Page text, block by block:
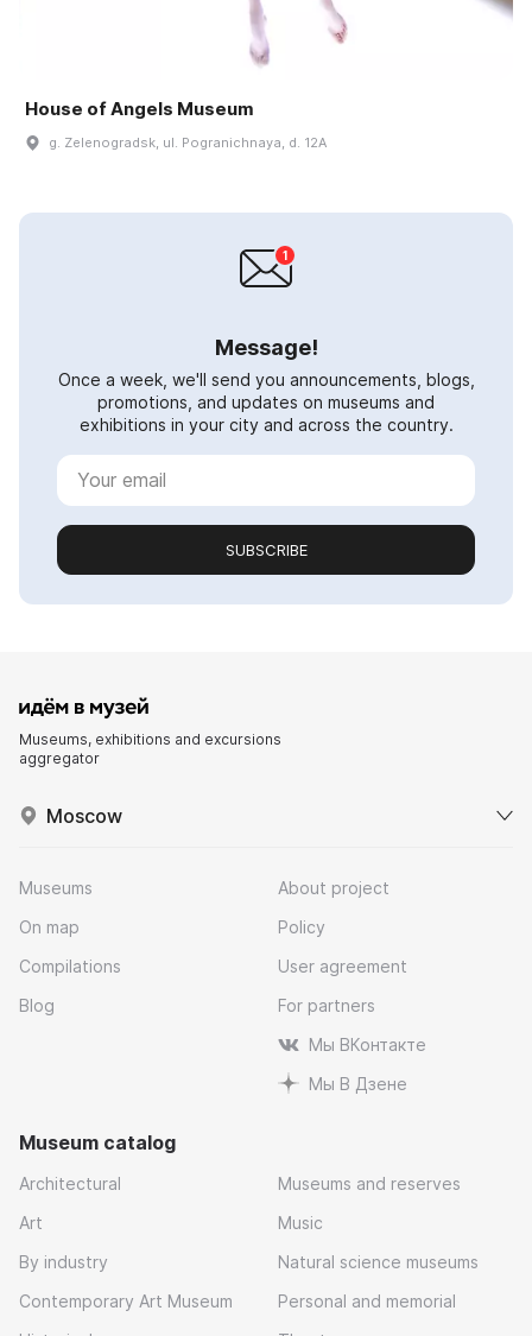
House of Angels Museum
g. Zelenogradsk, ul. Pogranichnaya, d. 12A
Message!
Once a week, we'll send you announcements, blogs,
promotions, and updates on museums and
exhibitions in your city and across the country.
SUBSCRIBE
Museums, exhibitions and excursions
aggregator
Moscow
Museums
On map
Compilations
Blog
About project
Policy
User agreement
For partners
Мы ВКонтакте
Мы В Дзене
Museum catalog
Architectural
Art
By industry
Contemporary Art Museum
Museums and reserves
Music
Natural science museums
Personal and memorial